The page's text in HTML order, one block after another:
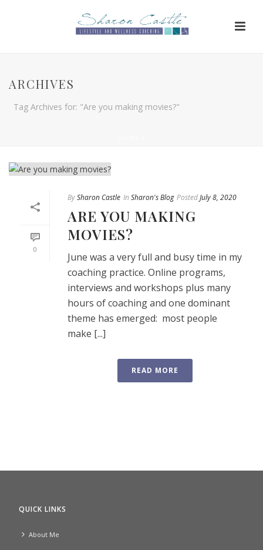
ARCHIVES
Tag Archives for: "Are you making movies?"
0
BySharon Castle In Sharon's Blog PostedJuly 8, 2020
ARE YOU MAKING
MOVIES?
June was a very full and busy time in my
coaching practice. Online programs,
interviews and workshops plus many
hours of coaching and one dominant
theme has emerged: most people
make [...]
READ MORE
QUICK LINKS
About Me